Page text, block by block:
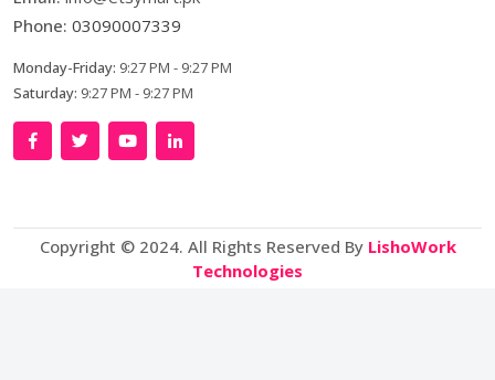
Phone: 03090007339
Monday-Friday: 9:27 PM - 9:27 PM
Saturday: 9:27 PM - 9:27 PM
Copyright © 2024. All Rights Reserved By LishoWork
Technologies